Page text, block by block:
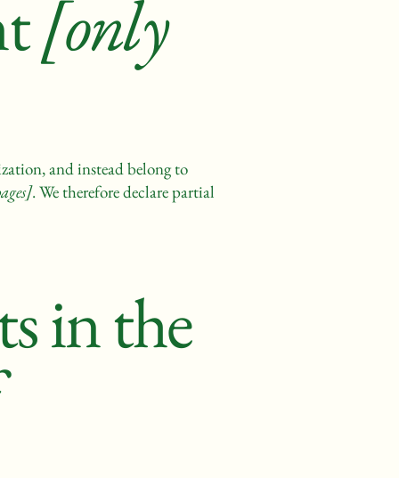
[only
and instead belong to
. We therefore declare partial
in the